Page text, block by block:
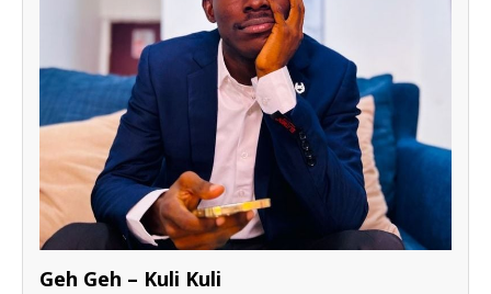
Geh Geh – Kuli Kuli